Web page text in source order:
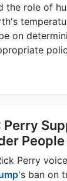
the role of
on
Perry
Perry
's ban on